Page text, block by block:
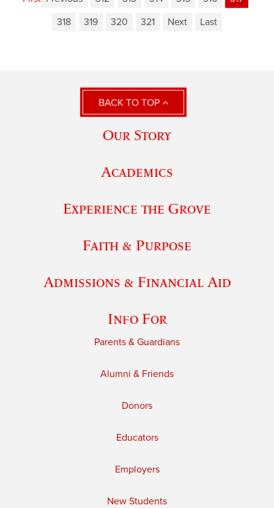
318
319 320 321 Next Last
BACK TO TOP
Our Story
Academics
Experience the Grove
Faith & Purpose
Admissions & Financial Aid
Info For
Parents & Guardians
Alumni & Friends
Donors
Educators
Employers
New Students